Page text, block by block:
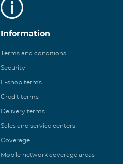
Information
Terms and conditions
Security
E-shop terms
Credit terms
Delivery terms
Sales and service centers
Coverage
Mobile network coverage areas